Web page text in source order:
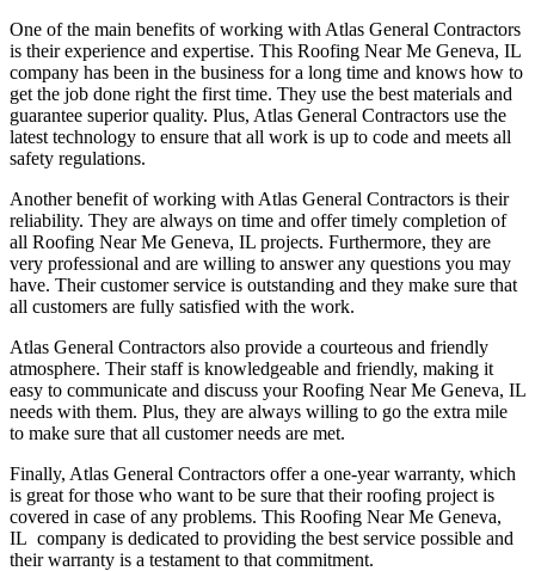
One of the main benefits of working with Atlas General Contractors
is their experience and expertise. This Roofing Near Me Geneva, IL
company has been in the business for a long time and knows how to
get the job done right the first time. They use the best materials and
guarantee superior quality. Plus, Atlas General Contractors use the
latest technology to ensure that all work is up to code and meets all
safety regulations.
Another benefit of working with Atlas General Contractors is their
reliability. They are always on time and offer timely completion of
all Roofing Near Me Geneva, IL projects. Furthermore, they are
very professional and are willing to answer any questions you may
have. Their customer service is outstanding and they make sure that
all customers are fully satisfied with the work.
Atlas General Contractors also provide a courteous and friendly
atmosphere. Their staff is knowledgeable and friendly, making it
easy to communicate and discuss your Roofing Near Me Geneva, IL
needs with them. Plus, they are always willing to go the extra mile
to make sure that all customer needs are met.
Finally, Atlas General Contractors offer a one-year warranty, which
is great for those who want to be sure that their roofing project is
covered in case of any problems. This Roofing Near Me Geneva,
IL company is dedicated to providing the best service possible and
their warranty is a testament to that commitment.